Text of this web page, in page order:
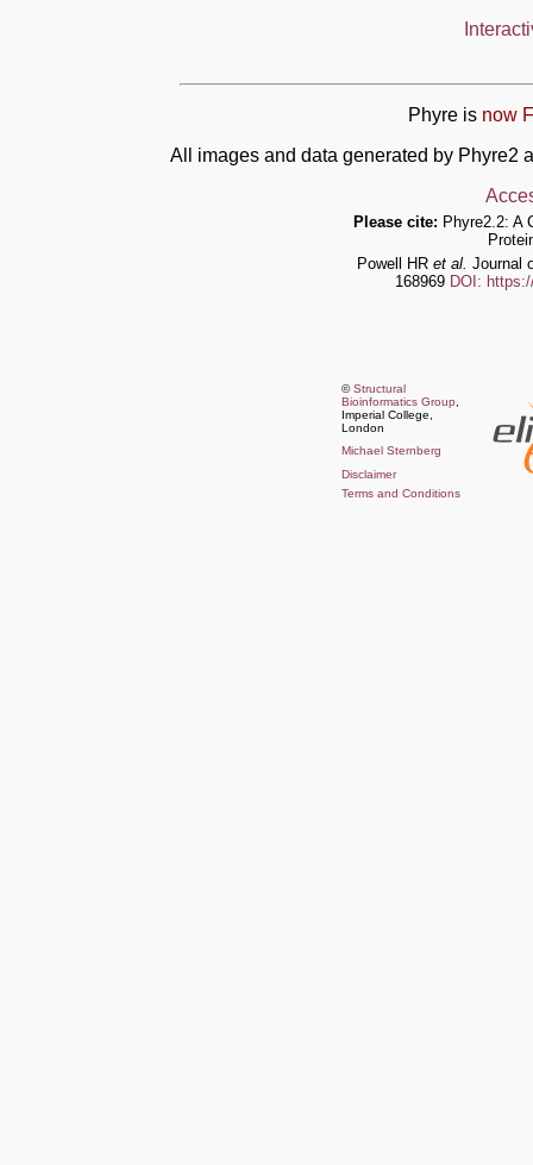
Phyre is now
All images and data generated by Phyre2
Please cite: Phyre2.2: A
Powell HR et al. Journal
168969 DOI:
©Structural
Bioinformatics Group
Imperial College,
London
Michael Sternberg
Disclaimer
Terms and Conditions